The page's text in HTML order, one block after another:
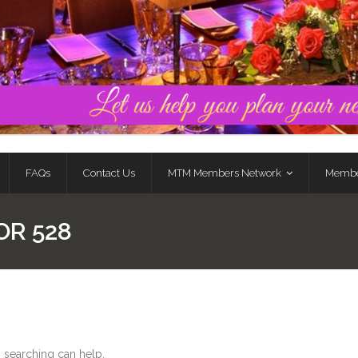
FAQs Contact Us MTM Members Network
528
searching can help.